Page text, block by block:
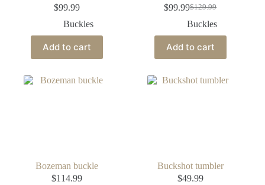
$99.99
Buckles
Add to cart
$129.99
$99.99
Buckles
Add to cart
Bozeman buckle
$114.99
Buckshot tumbler
$49.99